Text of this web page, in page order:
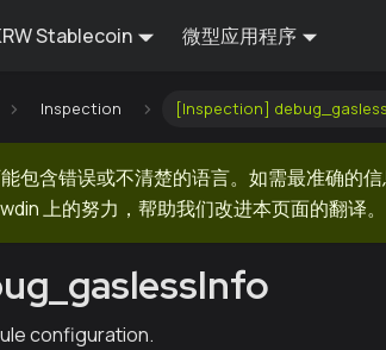
Stablecoin 微型应用程序
Inspection [Inspection]
包含错误或不清楚的语言。如需最准确的
上的努力，帮助我们改进本页面的翻译。
configuration.